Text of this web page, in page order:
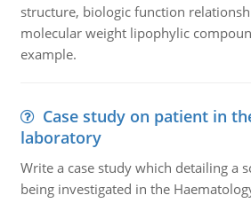
structure, biologic function
molecular weight lipophylic
example.
Case study on patient in
laboratory
Write a case study which detailing a
being investigated in the